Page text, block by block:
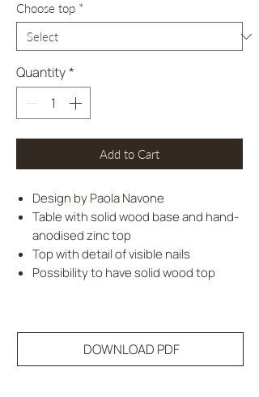
Choose top *
Quantity*
Add to Cart
Design by Paola Navone
Table with solid wood base and hand-
anodised zinc top
Top with detail of visible nails
Possibility to have solid wood top
DOWNLOAD PDF